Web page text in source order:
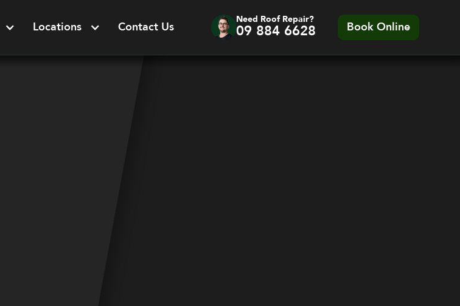
Locations Contact Us
Need Roof Repair?
09 884 6628 Book Online